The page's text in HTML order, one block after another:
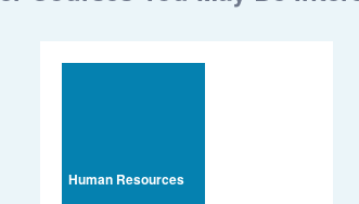
Human Resources